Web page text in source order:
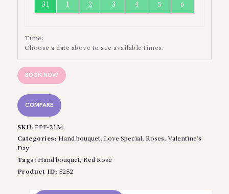
31 1 2 3 4 5 6
Time:
Choose a date above to see available times.
BOOK NOW
COMPARE
SKU:PPF-2134
Categories: Hand bouquet, Love Special, Roses, Valentine’s
Day
Tags: Hand bouquet, Red Rose
Product ID: 5252